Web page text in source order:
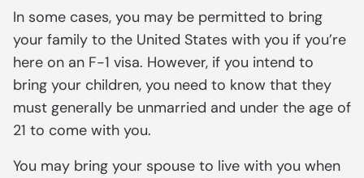
In some cases, you may be permitted to bring
your family to the United States with you if you’re
here on an F-1 visa. However, if you intend to
bring your children, you need to know that they
must generally be unmarried and under the age of
21 to come with you.
You may bring your spouse to live with you when